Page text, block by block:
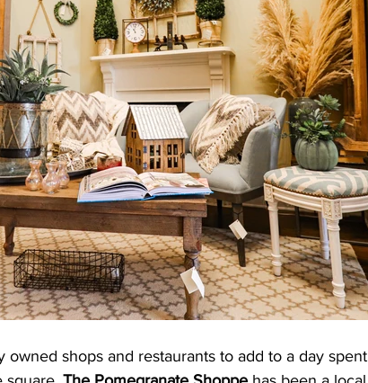
owned shops and restaurants to add to a day spent